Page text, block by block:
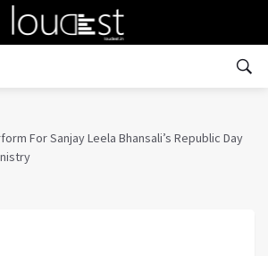
For Sanjay Leela Bhansali’s Republic Day